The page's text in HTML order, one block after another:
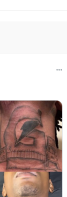
/ We
To Do It